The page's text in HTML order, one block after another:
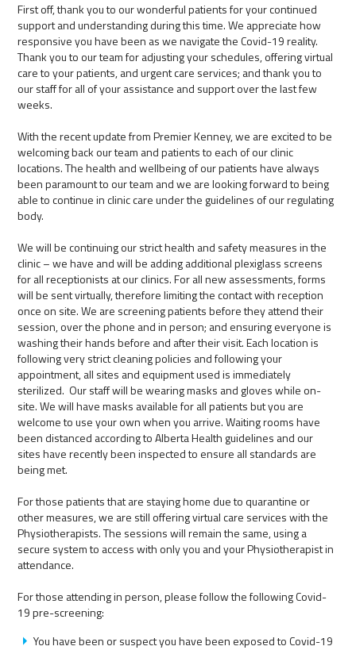
First off, thank you to our wonderful patients for your continued
support and understanding during this time. We appreciate how
responsive you have been as we navigate the Covid-19 reality.
Thank you to our team for adjusting your schedules, offering virtual
care to your patients, and urgent care services; and thank you to
our staff for all of your assistance and support over the last few
weeks.
With the recent update from Premier Kenney, we are excited to be
welcoming back our team and patients to each of our clinic
locations. The health and wellbeing of our patients have always
been paramount to our team and we are looking forward to being
able to continue in clinic care under the guidelines of our regulating
body.
We will be continuing our strict health and safety measures in the
clinic – we have and will be adding additional plexiglass screens
for all receptionists at our clinics. For all new assessments, forms
will be sent virtually, therefore limiting the contact with reception
once on site. We are screening patients before they attend their
session, over the phone and in person; and ensuring everyone is
washing their hands before and after their visit. Each location is
following very strict cleaning policies and following your
appointment, all sites and equipment used is immediately
sterilized. Our staff will be wearing masks and gloves while on-
site. We will have masks available for all patients but you are
welcome to use your own when you arrive. Waiting rooms have
been distanced according to Alberta Health guidelines and our
sites have recently been inspected to ensure all standards are
being met.
For those patients that are staying home due to quarantine or
other measures, we are still offering virtual care services with the
Physiotherapists. The sessions will remain the same, using a
secure system to access with only you and your Physiotherapist in
attendance.
For those attending in person, please follow the following Covid-
19 pre-screening:
You have been or suspect you have been exposed to Covid-19